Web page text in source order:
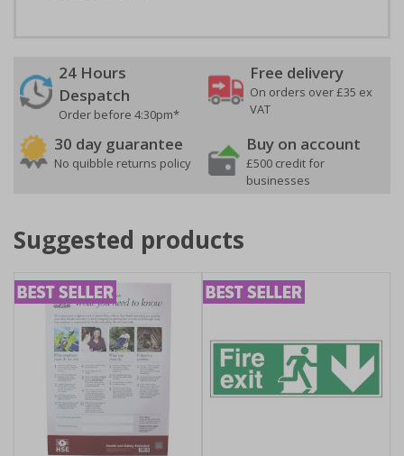
24 Hours
Despatch
Order before 4:30pm*
Free delivery
On orders over £35 ex
VAT
30 day guarantee
No quibble returns policy
Buy on account
£500 credit for
businesses
Suggested products